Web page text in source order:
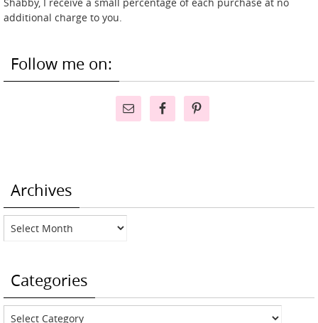
additional charge to you.
Follow me on:
Archives
Archives
Categories
Categories